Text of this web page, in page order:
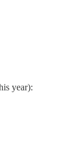
year):